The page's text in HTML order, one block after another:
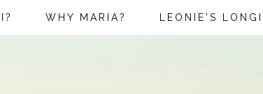
WHY MARIA? LEONIE'S